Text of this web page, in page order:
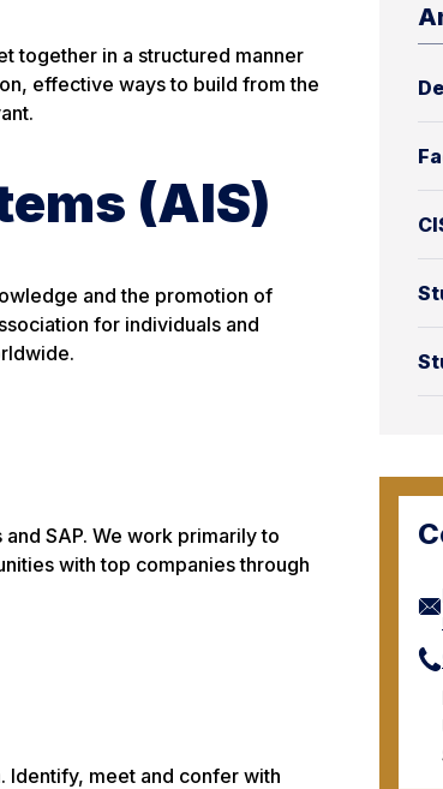
together in a structured manner
effective ways to build from the
(AIS)
and the promotion of
for individuals and
SAP. We work primarily to
with top companies through
Identify, meet and confer with